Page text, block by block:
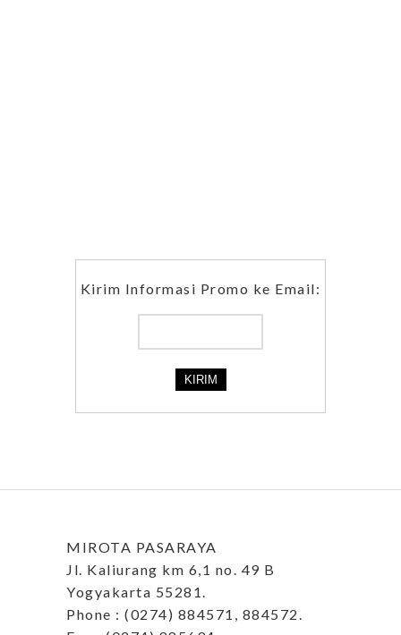
Kirim Informasi Promo ke Email:
MIROTA PASARAYA
Jl. Kaliurang km 6,1 no. 49 B
Yogyakarta 55281.
Phone : (0274) 884571, 884572.